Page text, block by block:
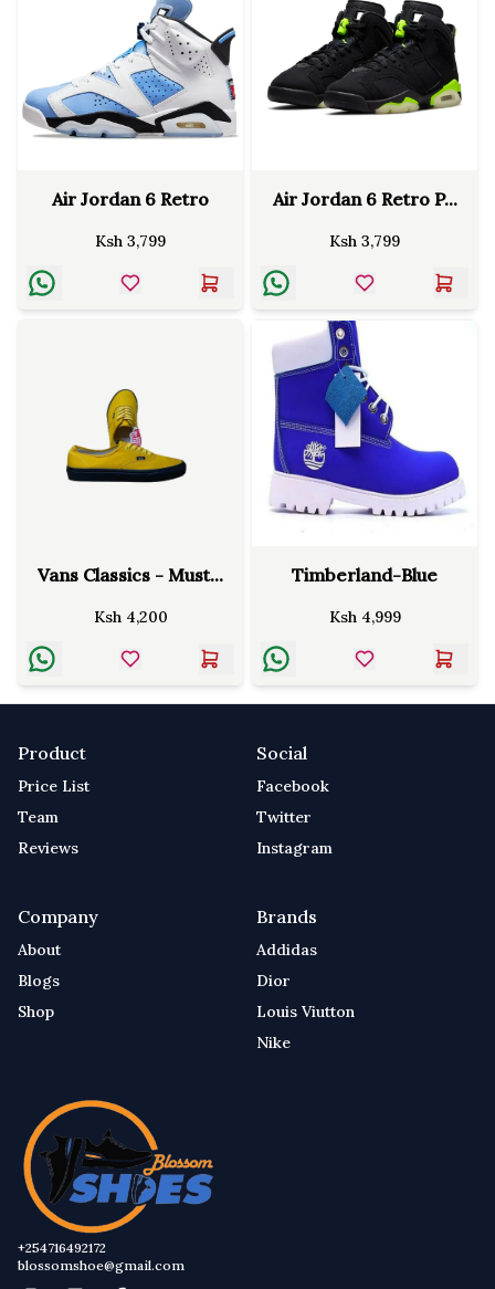
Air Jordan 6 Retro
Ksh 3,799
Air Jordan 6 Retro P...
Ksh 3,799
Vans Classics - Must...
Ksh 4,200
Timberland-Blue
Ksh 4,999
Product
Price List
Team
Reviews
Social
Facebook
Twitter
Instagram
Company
About
Blogs
Shop
Brands
Addidas
Dior
Louis Viutton
Nike
+254716492172
blossomshoe@gmail.com